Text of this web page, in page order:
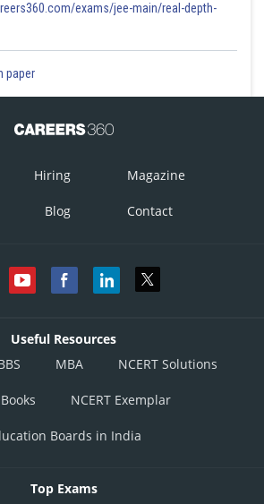
exams/jee-main/real-depth-
paper
Hiring Magazine
Blog Contact
Useful Resources
MBA NCERT Solutions
NCERT Exemplar
Boards in India
Top Exams